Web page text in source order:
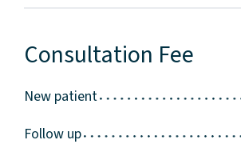
Consultation Fee
New patient
Follow up